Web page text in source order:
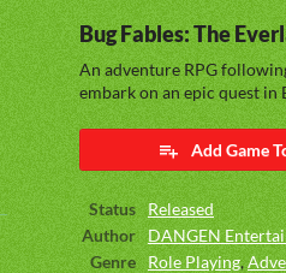
Bug Fables: The
An adventure RPG
embark on an epic quest in
Add Game
Status
Released
Author
DANGEN
Genre
Role Playing,